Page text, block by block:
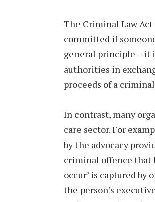
The Criminal Law
committed if
general principle – it
authorities in
proceeds of a
In contrast, many
care sector. For
by the advocacy
criminal offence that
occur’ is captured by
the person’s